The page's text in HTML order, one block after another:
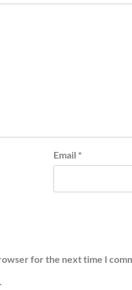
Email *
for the next time I